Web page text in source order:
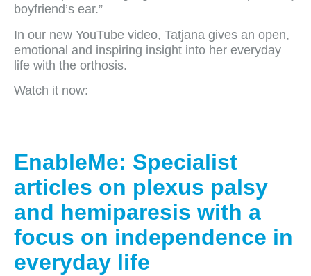
boyfriend’s ear.”
In our new YouTube video, Tatjana gives an open,
emotional and inspiring insight into her everyday
life with the orthosis.
Watch it now:
EnableMe: Specialist
articles on plexus palsy
and hemiparesis with a
focus on independence in
everyday life